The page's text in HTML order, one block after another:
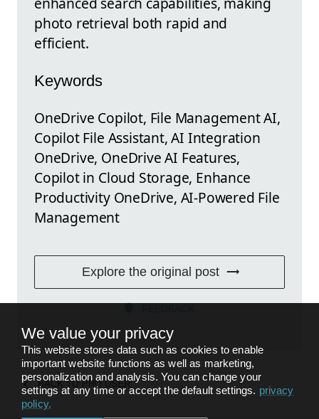
photo retrieval both rapid and
efficient.
Keywords
OneDrive Copilot, File Management AI,
Copilot File Assistant, AI Integration
OneDrive, OneDrive AI Features,
Copilot in Cloud Storage, Enhance
Productivity OneDrive, AI-Powered File
Management
Explore the original post
BACK TO PRO USER
We value your privacy
This website stores data such as cookies to enable
important website functions as well as marketing,
personalization and analysis. You can change your
settings at any time or accept the default settings. privacy
policy.